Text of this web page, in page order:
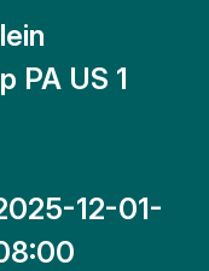
PA US 1
12-01-